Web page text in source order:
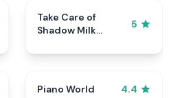
Take Care of
Shadow Milk
5
Piano World 4.4